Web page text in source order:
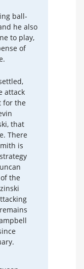
ball-
he also
to play,
of
attack
for the
that
There
is
the